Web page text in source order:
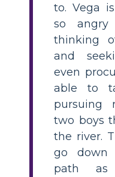
to. Vega
so
thinking
and
even
able to
pursuing
two boys
the river.
go down
path as